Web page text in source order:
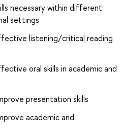
necessary within different
settings
listening/critical reading
oral skills in academic and
presentation skills
academic and